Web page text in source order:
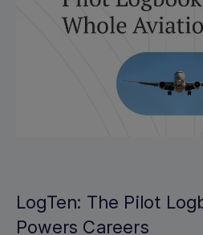
LogTen: The Pilot
Powers Careers